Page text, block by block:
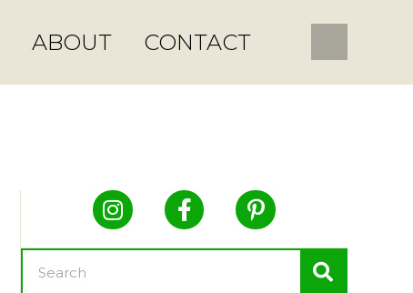
ABOUT CONTACT